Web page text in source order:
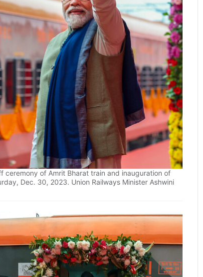
of Amrit Bharat train and inauguration of
Dec. 30, 2023. Union Railways Minister Ashwini